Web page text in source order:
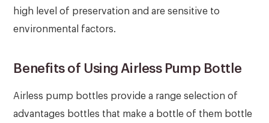
high level of preservation and are sensitive to
environmental factors.
Benefits of Using Airless Pump Bottle
Airless pump bottles provide a range selection of
advantages bottles that make a bottle of them bottle